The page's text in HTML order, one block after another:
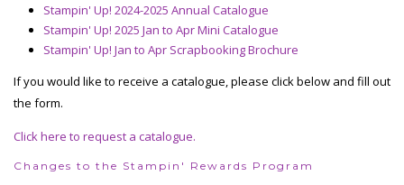
Stampin' Up! 2024-2025 Annual Catalogue
Stampin' Up! 2025 Jan to Apr Mini Catalogue
Stampin' Up! Jan to Apr Scrapbooking Brochure
If you would like to receive a catalogue, please click below and fill out
the form.
Click here to request a catalogue.
Changes to the Stampin' Rewards Program